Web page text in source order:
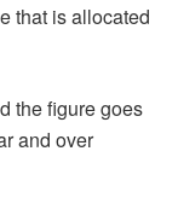
that is allocated
the figure goes
and over